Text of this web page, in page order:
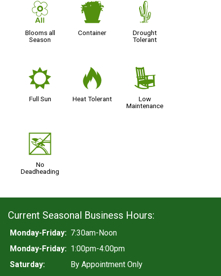
9
Blooms all
Season
t
Container
2
Drought
Tolerant
j
Full Sun
3
Heat Tolerant
8
Low
Maintenance
5
No
Deadheading
Current Seasonal Business Hours:
Monday-Friday: 7:30am-Noon
Monday-Friday: 1:00pm-4:00pm
Saturday:
By Appointment Only